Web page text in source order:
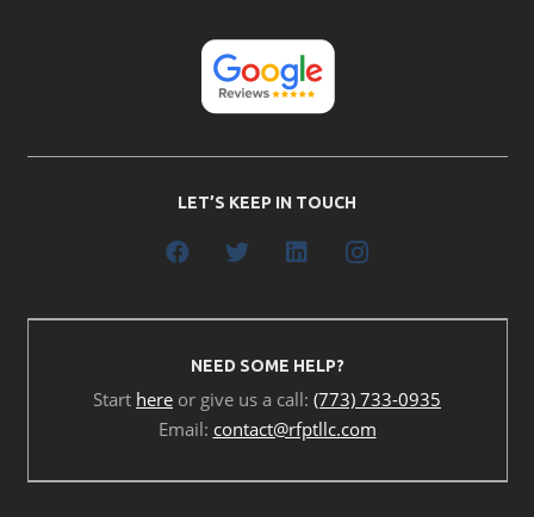
LET’S KEEP IN TOUCH
NEED SOME HELP?
Start here or give us a call: (773) 733-0935
Email: contact@rfptllc.com